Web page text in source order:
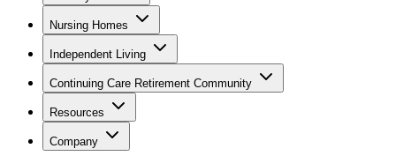
Nursing Homes
Independent Living
Continuing Care Retirement Community
Resources
Company